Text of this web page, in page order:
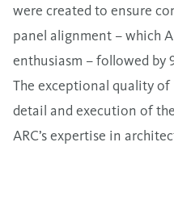
were created to ensure
panel alignment – which
enthusiasm – followed by
The exceptional quality
detail and execution of
ARC’s expertise in